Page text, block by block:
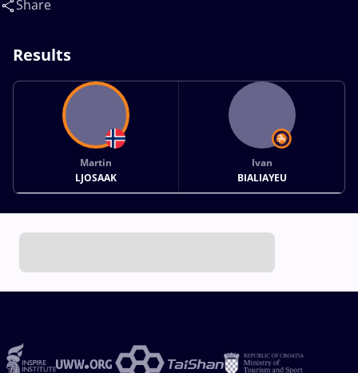
Share
Results
Martin
LJOSAAK
Ivan
BIALIAYEU